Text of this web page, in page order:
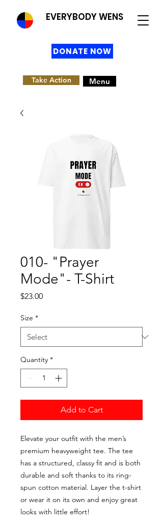
EVERYBODY WENS
DONATE NOW
Take Action Menu
010- "Prayer
Mode"- T-Shirt
$23.00Price
Size *
Quantity *
Add to Cart
Elevate your outfit with the men’s
premium heavyweight tee. The tee
has a structured, classy fit and is both
durable and soft thanks to its ring-
spun cotton material. Layer the t-shirt
or wear it on its own and enjoy great
looks with little effort!